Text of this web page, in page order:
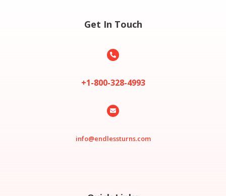
Get In Touch

+1-800-328-4993

info@endlessturns.com